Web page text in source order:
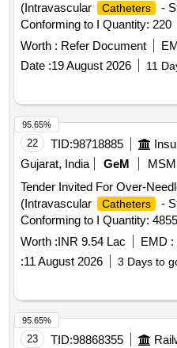
(Intravascular Catheters
-
Conforming to I Quantity: 220
Worth : Refer Document
Date :19 August 2026 11
22 TID:98718885
Gujarat, India
GeM
Tender Invited For Over-
(Intravascular Catheters
-
Conforming to I Quantity: 4855
Worth :INR 9.54 Lac EMD :
:11 August 2026 3 Days to
95.65%
23 TID:98868355
95.65%